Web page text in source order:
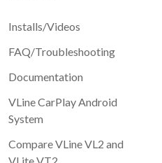
Installs/Videos
FAQ/Troubleshooting
Documentation
VLine CarPlay Android
System
Compare VLine VL2 and